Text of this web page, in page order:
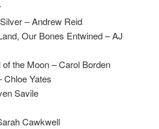
– Andrew Reid
Our Bones Entwined – AJ
the Moon – Carol Borden
Chloe Yates
Savile
Cawkwell